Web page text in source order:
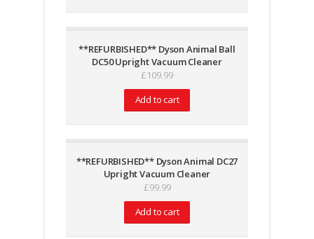
**REFURBISHED** Dyson Animal Ball
DC50 Upright Vacuum Cleaner
£109.99
Add to cart
**REFURBISHED** Dyson Animal DC27
Upright Vacuum Cleaner
£99.99
Add to cart